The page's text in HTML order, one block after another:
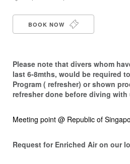
BOOK NOW
Please note that divers whom
last 6-8mths, would be required
Program ( refresher) or shown
refresher done before diving with
Meeting point @ Republic of
Request for Enriched Air on our